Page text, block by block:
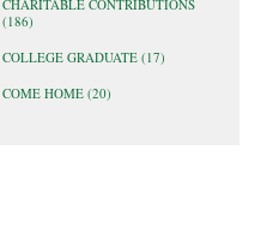
CHARITABLE CONTRIBUTIONS
(186)
COLLEGE GRADUATE (17)
COME HOME (20)